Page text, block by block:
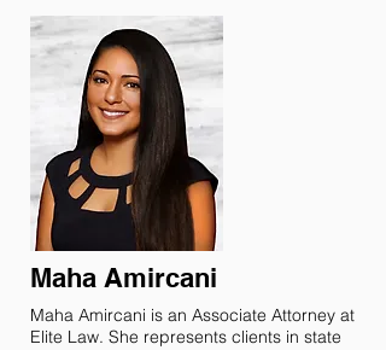
Maha Amircani
Maha Amircani is an Associate Attorney at
Elite Law. She represents clients in state